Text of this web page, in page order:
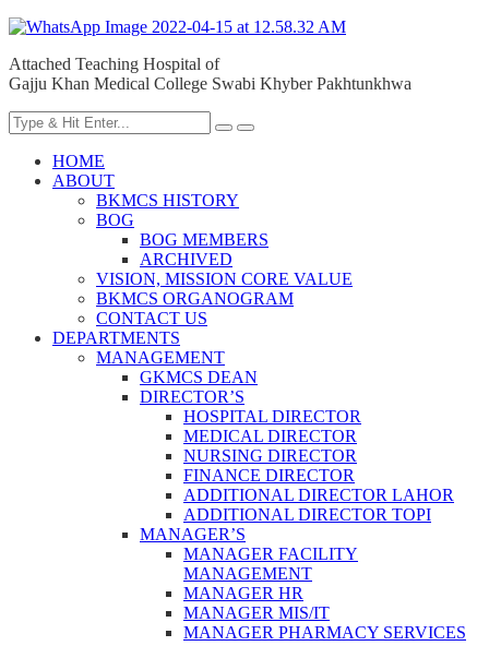
Attached Teaching Hospital of
Gajju Khan Medical College Swabi Khyber Pakhtunkhwa
HOME
ABOUT
BKMCS HISTORY
BOG
BOG MEMBERS
ARCHIVED
VISION, MISSION CORE VALUE
BKMCS ORGANOGRAM
CONTACT US
DEPARTMENTS
MANAGEMENT
GKMCS DEAN
DIRECTOR’S
HOSPITAL DIRECTOR
MEDICAL DIRECTOR
NURSING DIRECTOR
FINANCE DIRECTOR
ADDITIONAL DIRECTOR LAHOR
ADDITIONAL DIRECTOR TOPI
MANAGER’S
MANAGER FACILITY
MANAGEMENT
MANAGER HR
MANAGER MIS/IT
MANAGER PHARMACY SERVICES